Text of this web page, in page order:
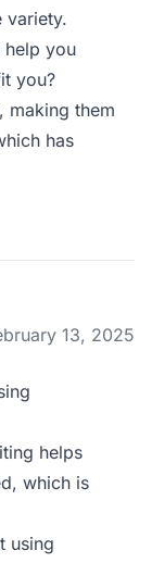
variety.
help you
you?
making them
has
13, 2025
helps
which is
using